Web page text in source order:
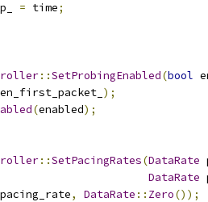
= time;
::SetProbingEnabled(bool
);
(enabled);
::SetPacingRates(DataRate
DataRate
pacing_rate, DataRate :: Zero());